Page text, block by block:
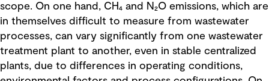
scope. On one hand, CH₄ and N₂O emissions, which are
in themselves difficult to measure from wastewater
processes, can vary significantly from one wastewater
treatment plant to another, even in stable centralized
plants, due to differences in operating conditions,